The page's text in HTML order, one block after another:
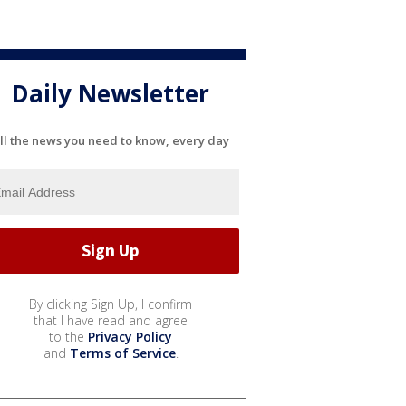
Daily Newsletter
the news you need to know, every day
By clicking Sign Up, I confirm
that I have read and agree
to the Privacy Policy
and Terms of Service.